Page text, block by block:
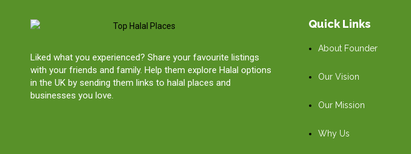
Liked what you experienced? Share your favourite listings
with your friends and family. Help them explore Halal options
in the UK by sending them links to halal places and
businesses you love.
Quick Links
About Founder
Our Vision
Our Mission
Why Us